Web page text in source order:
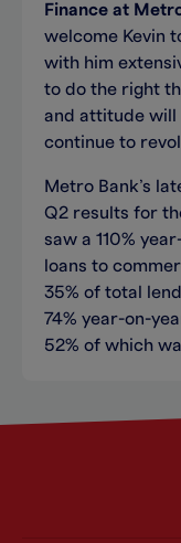
Finance at
welcome Kevin
with him
to do the right
and attitude will
continue to
Metro Bank’s
Q2 results for
saw a 110%
loans to
35% of total
74% year-on-
52% of which